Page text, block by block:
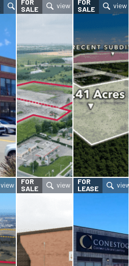
FOR
SALE
FOR
SALE
FOR
SALE
FOR
LEASE